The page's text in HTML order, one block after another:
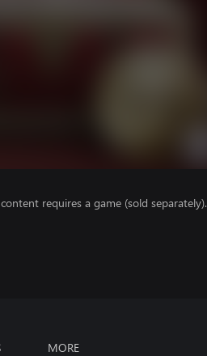
requires a game (sold separately).
MORE